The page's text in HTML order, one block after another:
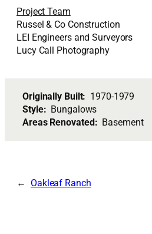
Project Team
Russel & Co Construction
LEI Engineers and Surveyors
Lucy Call Photography
Originally Built: 1970-1979
Style: Bungalows
Areas Renovated: Basement
Oakleaf Ranch